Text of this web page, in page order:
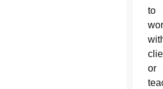
to
or